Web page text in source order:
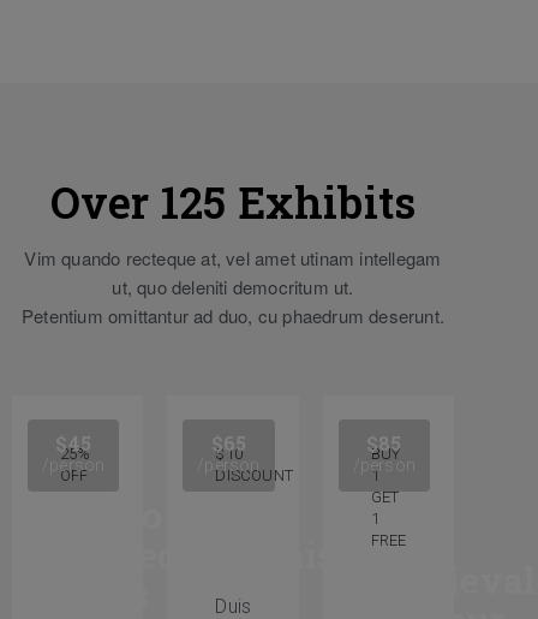
Over 125 Exhibits
Vim quando recteque at, vel amet utinam intellegam
ut, quo deleniti democritum ut.
Petentium omittantur ad duo, cu phaedrum deserunt.
$45
/person
25%
OFF
$65
/person
$10
DISCOUNT
Renaissance
Duis
$85
/person
BUY
1
GET
1
FREE